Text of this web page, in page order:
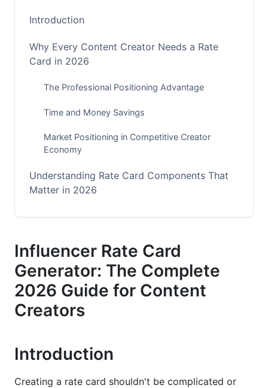
Introduction
Why Every Content Creator Needs a Rate
Card in 2026
The Professional Positioning Advantage
Time and Money Savings
Market Positioning in Competitive Creator
Economy
Understanding Rate Card Components That
Matter in 2026
Essential Metrics Beyond Follower Count
Niche-Specific Pricing Frameworks
AI-Powered Rate Card Generators: How They
Work in 2026
InfluenceFlow's Free Rate Card Generator
Influencer Rate Card
Generator: The Complete
2026 Guide for Content
Creators
Introduction
Creating a rate card shouldn't be complicated or